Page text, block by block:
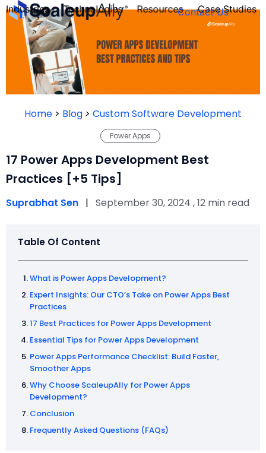
Industries
QUIZ
Technologies Resources Case Studies
Contact Us
Home > Blog > Custom Software Development
Power Apps
17 Power Apps Development Best
Practices [+5 Tips]
Suprabhat Sen | September 30, 2024 , 12 min read
Table Of Content
What is Power Apps Development?
Expert Insights: Our CTO’s Take on Power Apps Best
Practices
17 Best Practices for Power Apps Development
Essential Tips for Power Apps Development
Power Apps Performance Checklist: Build Faster,
Smoother Apps
Why Choose ScaleupAlly for Power Apps
Development?
Conclusion
Frequently Asked Questions (FAQs)